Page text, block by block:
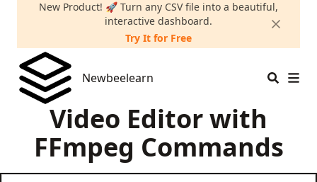
New Product! 🚀 Turn any CSV file into a beautiful,
interactive dashboard.
Try It for Free
Newbeelearn
Newbeelearn
Video Editor with
FFmpeg Commands